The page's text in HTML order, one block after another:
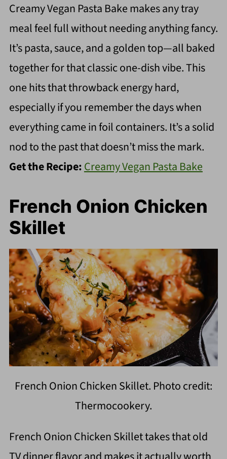
Creamy Vegan Pasta Bake makes any tray
meal feel full without needing anything fancy.
It’s pasta, sauce, and a golden top—all baked
together for that classic one-dish vibe. This
one hits that throwback energy hard,
especially if you remember the days when
everything came in foil containers. It’s a solid
nod to the past that doesn’t miss the mark.
Get the Recipe:Creamy Vegan Pasta Bake
French Onion Chicken
Skillet
French Onion Chicken Skillet. Photo credit:
Thermocookery.
French Onion Chicken Skillet takes that old